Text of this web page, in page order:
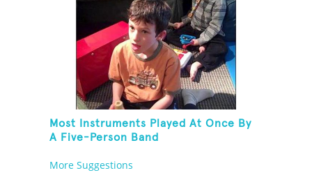
Most Instruments Played At Once By
A Five-Person Band
More Suggestions